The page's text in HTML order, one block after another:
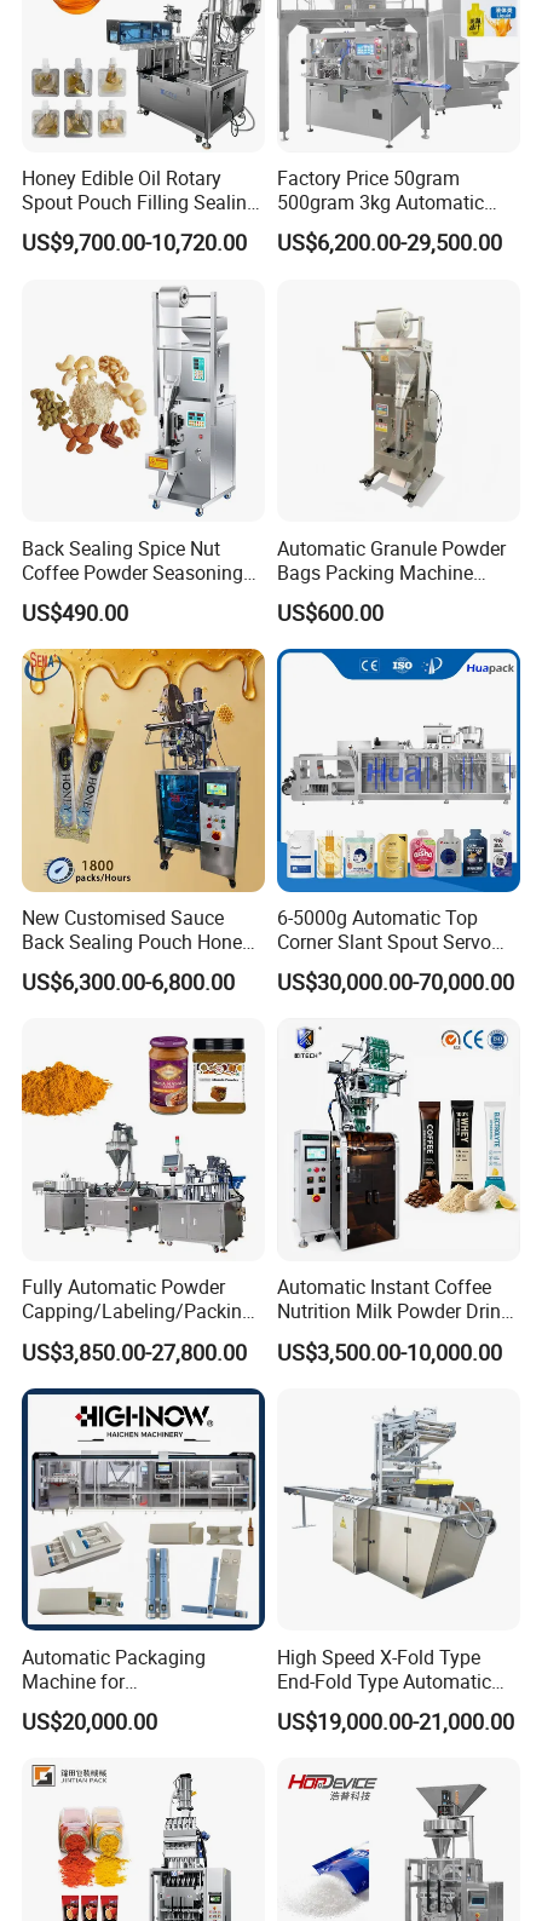
Honey Edible Oil Rotary
Spout Pouch Filling Sealing
Capping Machine
US$9,700.00-10,720.00
Factory Price 50gram
500gram 3kg Automatic
Food Tea Snack Dry Food
Sesame Corn Coffee
Machine Machinery
US$6,200.00-29,500.00
Back Sealing Spice Nut
Coffee Powder Seasoning
Powder Packing Machine
Packaging Machine
US$490.00
Automatic Granule Powder
Bags Packing Machine
Sauce Paste Liquid Filling
Machine Vertical Sugar Salt
Tea Premade Bag Nuts Rice
Grains Packing Packaging
US$600.00
New Customised Sauce
Back Sealing Pouch Honey
Irregular Shaped Multi
Purpose Food Heat Seal
US$6,300.00-6,800.00
6-5000g Automatic Top
Corner Slant Spout Servo
Doypack Stand up Pouch
Bag Ketchup Tomato Paste
Filling Packing Packaging
Machine Price
US$30,000.00-70,000.00
Fully Automatic Powder
Capping/Labeling/Packing/
Filling/Packaging Machine
with Can and Jar for Milk
and Spice Medicine and
Chemical
US$3,850.00-27,800.00
Automatic Instant Coffee
Nutrition Milk Powder Drink
Protein Vitamin Collagen
Supplement Electrolytes
Packaging Packing
US$3,500.00-10,000.00
Automatic Packaging
Machine for
Vial/Ampoule/Pfs/Bfs
Packing Machine Vertical
US$20,000.00
High Speed X-Fold Type
End-Fold Type Automatic
Over Wrapping Packing
Machine
US$19,000.00-21,000.00